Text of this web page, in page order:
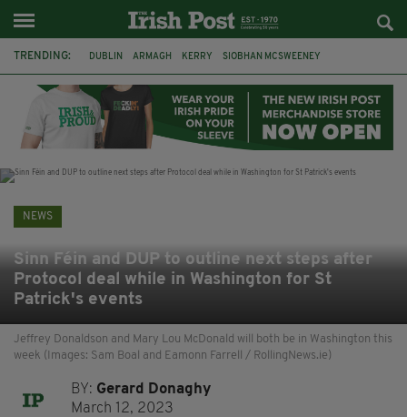
TRENDING: DUBLIN ARMAGH KERRY SIOBHAN MCSWEENEY
LIVERPOOL FERMANAGH FUNERAL BRENDA FRICKER
NEWS
Sinn Féin and DUP to outline next steps after
Protocol deal while in Washington for St
Patrick's events
Jeffrey Donaldson and Mary Lou McDonald will both be in Washington this
week (Images: Sam Boal and Eamonn Farrell / RollingNews.ie)
BY: Gerard Donaghy
March 12, 2023